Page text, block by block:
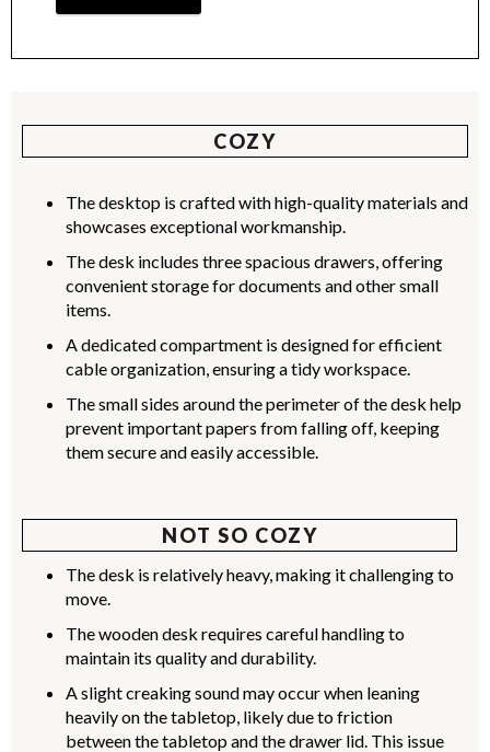
COZY
The desktop is crafted with high-quality materials and
showcases exceptional workmanship.
The desk includes three spacious drawers, offering
convenient storage for documents and other small
items.
A dedicated compartment is designed for efficient
cable organization, ensuring a tidy workspace.
The small sides around the perimeter of the desk help
prevent important papers from falling off, keeping
them secure and easily accessible.
NOT SO COZY
The desk is relatively heavy, making it challenging to
move.
The wooden desk requires careful handling to
maintain its quality and durability.
A slight creaking sound may occur when leaning
heavily on the tabletop, likely due to friction
between the tabletop and the drawer lid. This issue